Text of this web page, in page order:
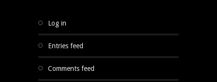
Log in
Entries feed
Comments feed